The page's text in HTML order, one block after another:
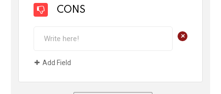
CONS
+
Add Field